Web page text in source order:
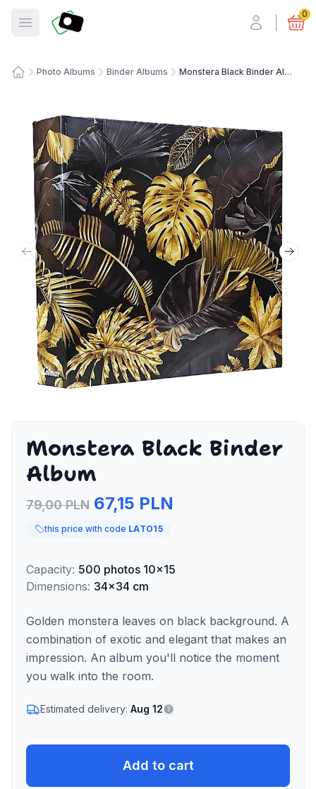
Open menu
Fotosmart 0
Photo Albums Binder Albums Monstera Black Binder Album
Previous slide Next
Monstera Black Binder
Album
79,00 PLN 67,15 PLN
this price with code LATO15
Capacity: 500 photos 10x15
Dimensions: 34x34 cm
Golden monstera leaves on black background. A
combination of exotic and elegant that makes an
impression. An album you'll notice the moment
you walk into the room.
Estimated delivery: Aug 12
Add to cart